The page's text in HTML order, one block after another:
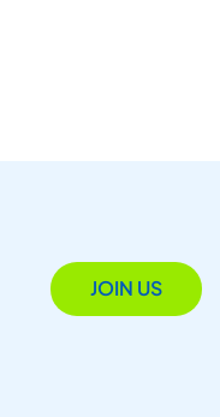
JOIN US